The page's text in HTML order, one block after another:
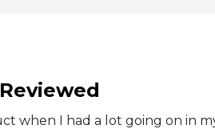
when I had a lot going on in